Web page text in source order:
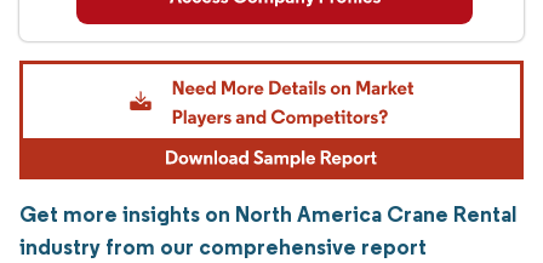
Get more insights on North America Crane Rental
industry from our comprehensive report